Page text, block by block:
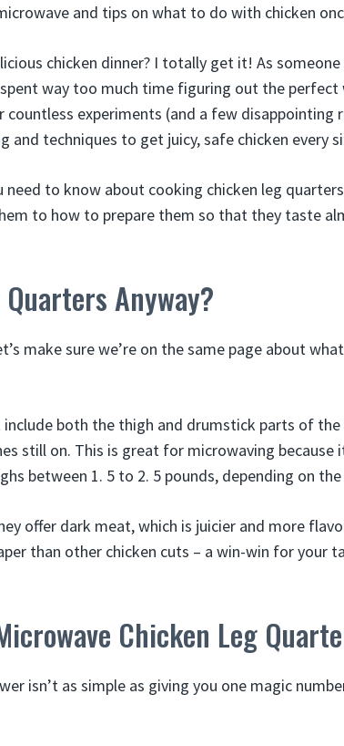
and tips on what to do with chicken
chicken dinner? I totally get it! As someone
way too much time figuring out the perfect
experiments (and a few disappointing
and techniques to get juicy, safe chicken every
to know about cooking chicken leg
to how to prepare them so that they taste
Anyway?
make sure we’re on the same page about
both the thigh and drumstick parts of the
still on. This is great for microwaving because
between 1. 5 to 2. 5 pounds, depending on the
offer dark meat, which is juicier and more
than other chicken cuts – a win-win for your
Chicken Leg
isn’t as simple as giving you one magic